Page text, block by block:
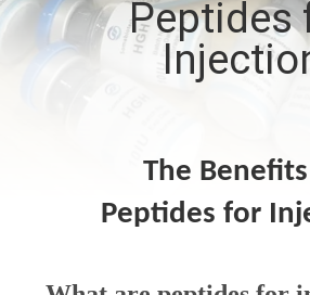
CONTROLPeptides
The
Peptides for